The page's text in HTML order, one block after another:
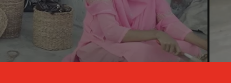
Watch the video